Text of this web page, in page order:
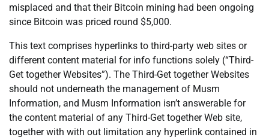
misplaced and that their Bitcoin mining had been ongoing
since Bitcoin was priced round $5,000.
This text comprises hyperlinks to third-party web sites or
different content material for info functions solely (“Third-
Get together Websites”). The Third-Get together Websites
should not underneath the management of Musm
Information, and Musm Information isn’t answerable for
the content material of any Third-Get together Web site,
together with with out limitation any hyperlink contained in